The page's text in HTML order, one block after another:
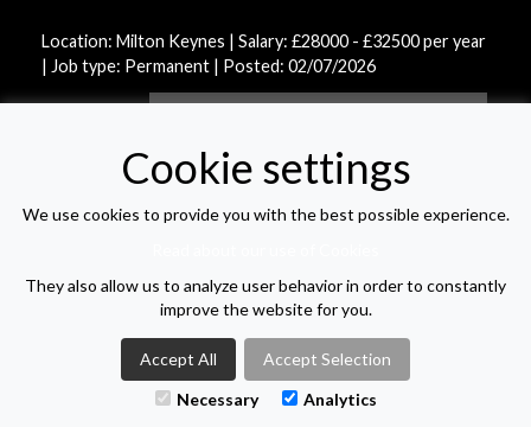
Location: Milton Keynes | Salary: £28000 - £32500 per year
| Job type: Permanent | Posted: 02/07/2026
VIEW VACANCY LIST
M-TWO SEARCH
Cookie settings
We use cookies to provide you with the best possible experience.
They also allow us to analyze user behavior in order to constantly
improve the website for you.
Accept All
Accept Selection
Necessary
Analytics